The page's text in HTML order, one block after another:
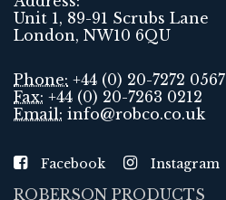
Unit 1, 89-91 Scrubs Lane
London, NW10 6QU
Phone: +44 (0) 20-7272 0567
Fax: +44 (0) 20-7263 0212
Email: info@robco.co.uk
Facebook Instagram
ROBERSON PRODUCTS